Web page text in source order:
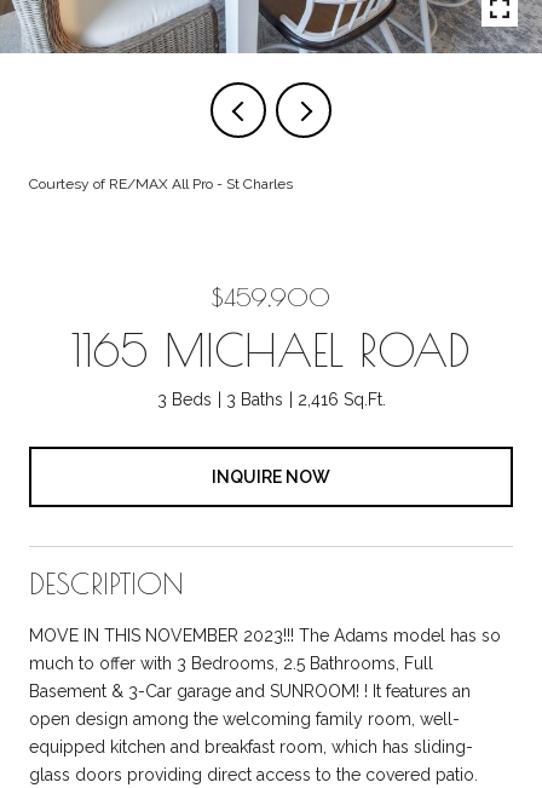
Courtesy of RE/MAX All Pro - St Charles
$459,900
1165 MICHAEL ROAD
3 Beds 3 Baths 2,416 Sq.Ft.
INQUIRE NOW
DESCRIPTION
MOVE IN THIS NOVEMBER 2023!!! The Adams model has so
much to offer with 3 Bedrooms, 2.5 Bathrooms, Full
Basement & 3-Car garage and SUNROOM! ! It features an
open design among the welcoming family room, well-
equipped kitchen and breakfast room, which has sliding-
glass doors providing direct access to the covered patio.